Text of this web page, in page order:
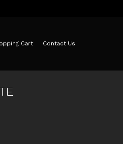
Cart Contact Us